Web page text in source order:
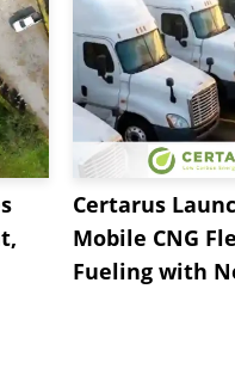
Certarus
Mobile CNG
Fueling with